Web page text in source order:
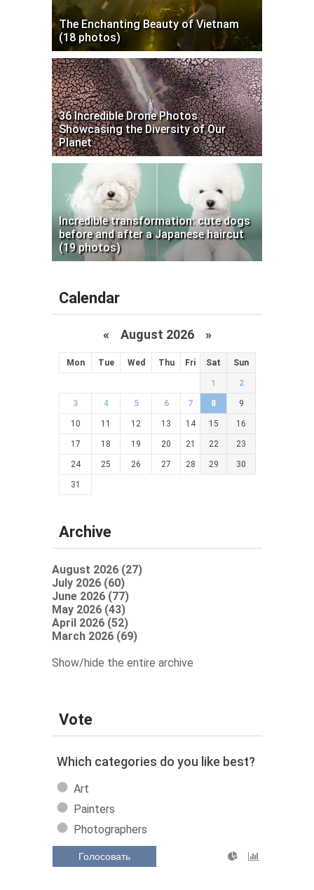
The Enchanting Beauty of Vietnam
(18 photos)
36 Incredible Drone Photos
Showcasing the Diversity of Our
Planet
Incredible transformation: cute dogs
before and after a Japanese haircut
(19 photos)
Calendar
« August 2026 »
Mon Tue Wed Thu Fri Sat Sun
1 2
3 4 5 6 7 8 9
10 11 12 13 14 15 16
17 18 19 20 21 22 23
24 25 26 27 28 29 30
31
Archive
August 2026 (27)
July 2026 (60)
June 2026 (77)
May 2026 (43)
April 2026 (52)
March 2026 (69)
Show/hide the entire archive
Vote
Which categories do you like best?
Art
Painters
Photographers
Голосовать